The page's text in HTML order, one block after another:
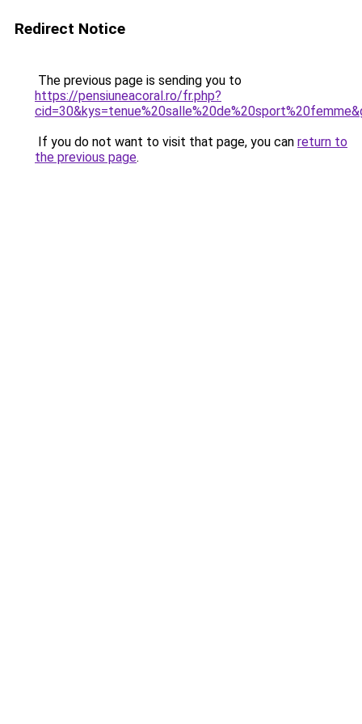
Redirect Notice
The previous page is sending you to
https://pensiuneacoral.ro/fr.php?
If you do not want to visit that page, you can return to
the previous page.